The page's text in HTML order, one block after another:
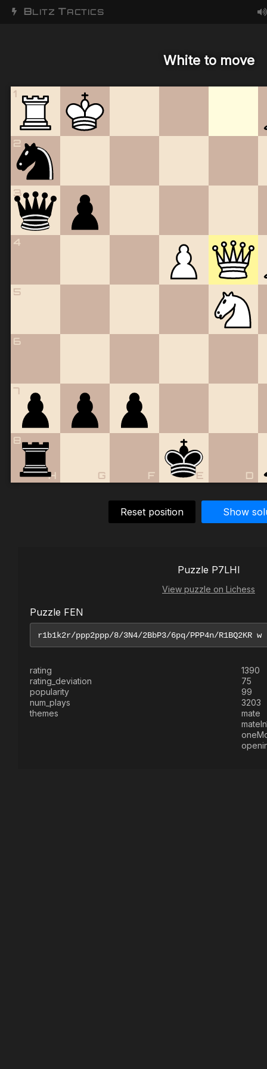
BLITZ TACTICS
White to move
1
2
3
4
5
6
7
8
D
E
F
G
H
Reset position Show
Puzzle P7LHI
View puzzle on Lichess
Puzzle FEN
rating
1390
rating_deviation
75
popularity
99
num_plays
3203
themes
mate